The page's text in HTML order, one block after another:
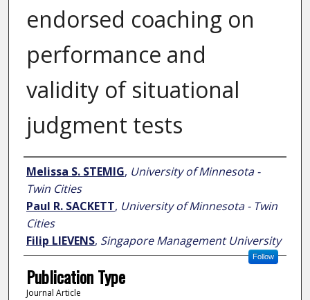
endorsed coaching on
performance and
validity of situational
judgment tests
Author
Melissa S. STEMIG, University of Minnesota -
Twin Cities
Paul R. SACKETT, University of Minnesota - Twin
Cities
Filip LIEVENS, Singapore Management University
Follow
Publication Type
Journal Article